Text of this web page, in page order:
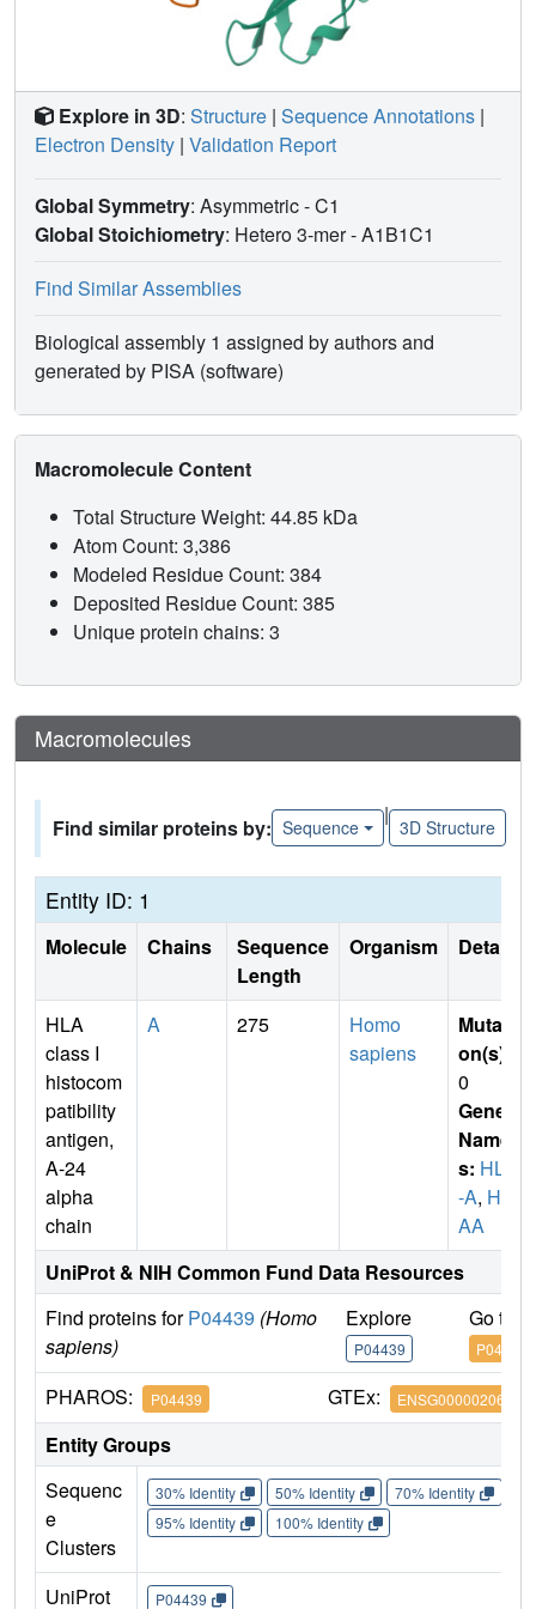
Explore in 3D: Structure | Sequence Annotations |
Electron Density | Validation Report
Global Symmetry: Asymmetric - C1
Global Stoichiometry: Hetero 3-mer -A1B1C1
Find Similar Assemblies
Biological assembly 1 assigned by authors and
generated by PISA (software)
Macromolecule Content
Total Structure Weight: 44.85 kDa
Atom Count: 3,386
Modeled Residue Count: 384
Deposited Residue Count: 385
Unique protein chains: 3
Macromolecules
Find similar proteins by: Sequence
|
3D Structure
Entity ID: 1
Molecule Chains
Sequence
Length
Organism Details
HLA
class I
histocom
patibility
antigen,
A-24
alpha
chain
A 275
Homo
sapiens
Mutati
on(s)
0
Gene
Name
s: HLA
-A, HL
AA
UniProt & NIH Common Fund Data Resources
Find proteins forP04439 (Homo
sapiens)
Explore
P04439
Go to
P04439
PHAROS: P04439 GTEx: ENSG00000206503
Entity Groups
Sequenc
e
Clusters
30% Identity 50% Identity 70% Identity
95% Identity
100% Identity
UniProt P04439